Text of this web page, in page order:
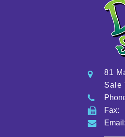
81
Sale
Fax:
Email: